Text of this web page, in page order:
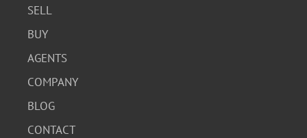
SELL
BUY
AGENTS
COMPANY
BLOG
CONTACT